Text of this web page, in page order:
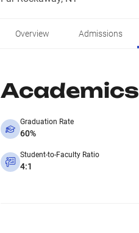
Overview Admissions
Academics
Graduation Rate
60%
Student-to-Faculty Ratio
4:1